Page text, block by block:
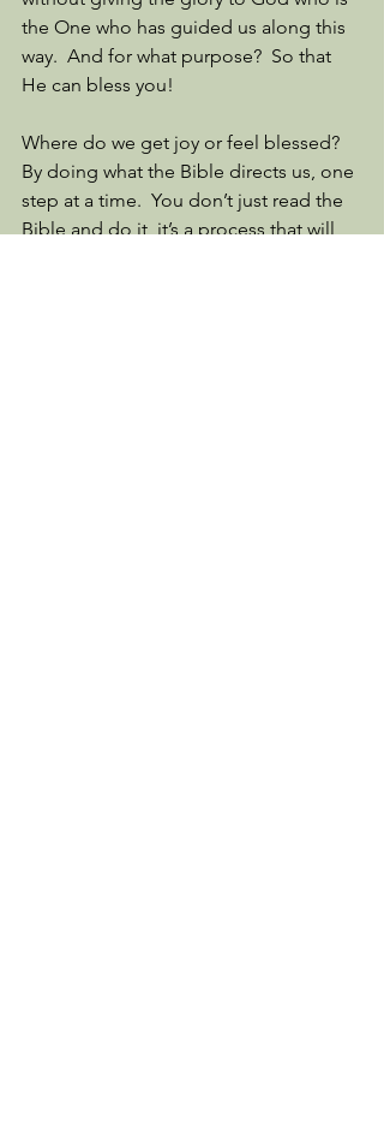
the One who has guided us along this
way.  And for what purpose?  So that
He can bless you!
Where do we get joy or feel blessed?
By doing what the Bible directs us, one
step at a time.  You don’t just read the
Bible and do it, it’s a process that will